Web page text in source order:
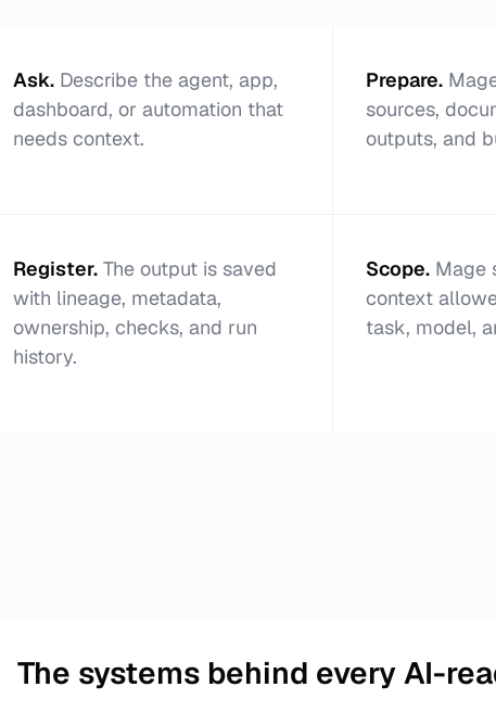
Ask. Describe the agent, app,
dashboard, or automation that
needs context.
Prepare.
sources,
outputs, and
Register. The output is saved
with lineage, metadata,
ownership, checks, and run
history.
Scope. Mage
context
task, model,
The systems behind every AI-